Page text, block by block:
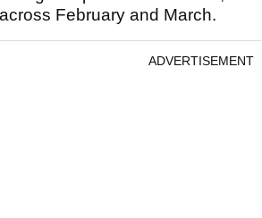
February and March.
ADVERTISEMENT